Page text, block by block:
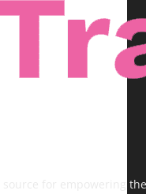
source for empowering